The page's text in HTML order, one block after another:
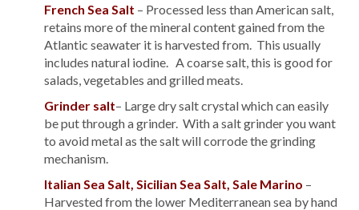
French Sea Salt – Processed less than American salt,
retains more of the mineral content gained from the
Atlantic seawater it is harvested from. This usually
includes natural iodine. A coarse salt, this is good for
salads, vegetables and grilled meats.
Grinder salt– Large dry salt crystal which can easily
be put through a grinder. With a salt grinder you want
to avoid metal as the salt will corrode the grinding
mechanism.
Italian Sea Salt, Sicilian Sea Salt, Sale Marino –
Harvested from the lower Mediterranean sea by hand